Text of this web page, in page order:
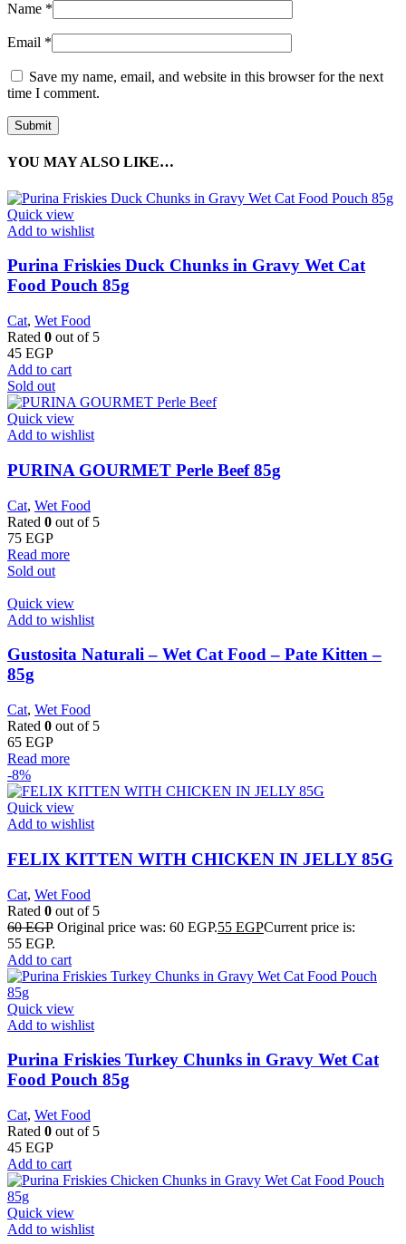
Name *
Email *
Save my name, email, and website in this browser for the next
time I comment.
YOU MAY ALSO LIKE…
Quick view
Add to wishlist
Purina Friskies Duck Chunks in Gravy Wet Cat
Food Pouch 85g
Cat, Wet Food
Rated 0 out of 5
45 EGP
Add to cart
Sold out
Quick view
Add to wishlist
PURINA GOURMET Perle Beef 85g
Cat, Wet Food
Rated 0 out of 5
75 EGP
Read more
Sold out
Quick view
Add to wishlist
Gustosita Naturali – Wet Cat Food – Pate Kitten –
85g
Cat, Wet Food
Rated 0 out of 5
65 EGP
Read more
-8%
Quick view
Add to wishlist
FELIX KITTEN WITH CHICKEN IN JELLY 85G
Cat, Wet Food
Rated 0 out of 5
60EGP Original price was: 60 EGP.55 EGPCurrent price is:
55 EGP.
Add to cart
Quick view
Add to wishlist
Purina Friskies Turkey Chunks in Gravy Wet Cat
Food Pouch 85g
Cat, Wet Food
Rated 0 out of 5
45 EGP
Add to cart
Quick view
Add to wishlist